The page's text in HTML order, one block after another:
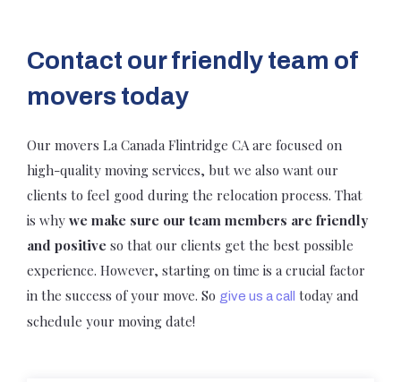
Contact our friendly team of
movers today
Our movers La Canada Flintridge CA are focused on
high-quality moving services, but we also want our
clients to feel good during the relocation process. That
is why we make sure our team members are friendly
and positive so that our clients get the best possible
experience. However, starting on time is a crucial factor
in the success of your move. So give us a call
today and
schedule your moving date!